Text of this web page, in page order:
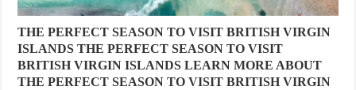
THE PERFECT SEASON TO VISIT BRITISH VIRGIN
ISLANDS THE PERFECT SEASON TO VISIT
BRITISH VIRGIN ISLANDS LEARN MORE ABOUT
THE PERFECT SEASON TO VISIT BRITISH VIRGIN